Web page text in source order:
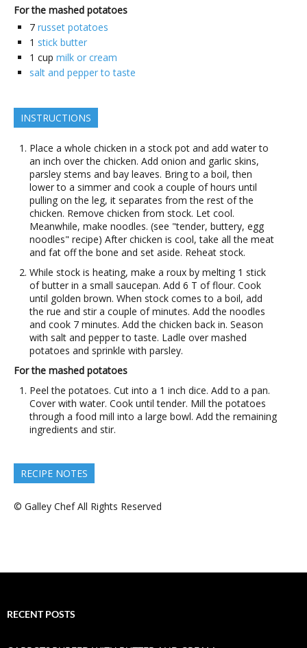
For the mashed potatoes
7 russet potatoes
1 stick butter
1 cup milk or cream
salt and pepper to taste
INSTRUCTIONS
Place a whole chicken in a stock pot and add water to
an inch over the chicken. Add onion and garlic skins,
parsley stems and bay leaves. Bring to a boil, then
lower to a simmer and cook a couple of hours until
pulling on the leg, it separates from the rest of the
chicken. Remove chicken from stock. Let cool.
Meanwhile, make noodles. (see "tender, buttery, egg
noodles" recipe) After chicken is cool, take all the meat
and fat off the bone and set aside. Reheat stock.
While stock is heating, make a roux by melting 1 stick
of butter in a small saucepan. Add 6 T of flour. Cook
until golden brown. When stock comes to a boil, add
the rue and stir a couple of minutes. Add the noodles
and cook 7 minutes. Add the chicken back in. Season
with salt and pepper to taste. Ladle over mashed
potatoes and sprinkle with parsley.
For the mashed potatoes
Peel the potatoes. Cut into a 1 inch dice. Add to a pan.
Cover with water. Cook until tender. Mill the potatoes
through a food mill into a large bowl. Add the remaining
ingredients and stir.
RECIPE NOTES
© Galley Chef All Rights Reserved
RECENT POSTS